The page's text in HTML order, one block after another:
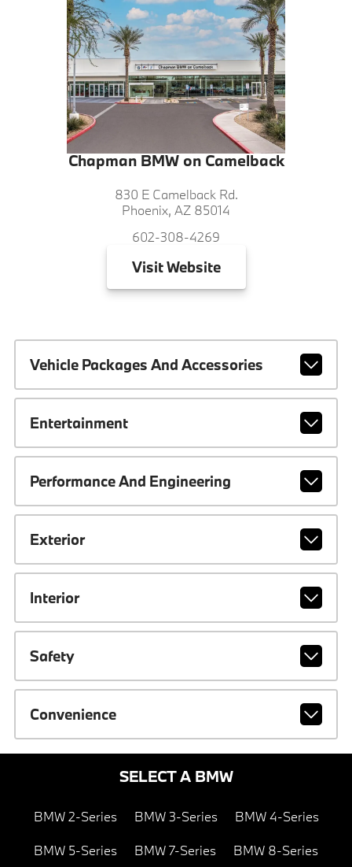
Chapman BMW on Camelback
830 E Camelback Rd.
Phoenix, AZ 85014
602-308-4269
VisitWebsite
Vehicle Packages And Accessories
Entertainment
Performance And Engineering
Exterior
Interior
Safety
Convenience
SELECT A BMW
BMW 2-Series BMW 3-Series BMW 4-Series
BMW 5-Series BMW 7-Series BMW 8-Series